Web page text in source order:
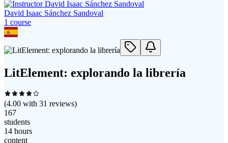
David Isaac Sánchez Sandoval
1 course
LitElement: explorando la librería
(4.00 with 31 reviews)
167
students
14 hours
content